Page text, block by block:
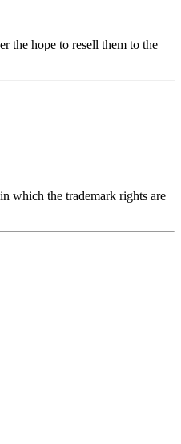
the hope to resell them to the
which the trademark rights are